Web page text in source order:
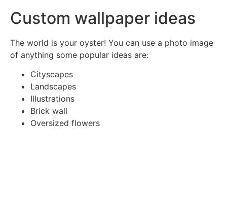
Custom wallpaper ideas
The world is your oyster! You can use a photo image
of anything some popular ideas are:
Cityscapes
Landscapes
Illustrations
Brick wall
Oversized flowers